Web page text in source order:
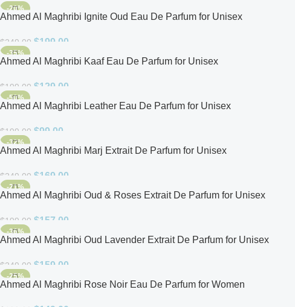
-20%
Ahmed Al Maghribi Ignite Oud Eau De Parfum for Unisex
$249.00 $199.00
-35%
Ahmed Al Maghribi Kaaf Eau De Parfum for Unisex
$199.00 $129.00
-50%
Ahmed Al Maghribi Leather Eau De Parfum for Unisex
$199.00 $99.00
-32%
Ahmed Al Maghribi Marj Extrait De Parfum for Unisex
$249.00 $169.00
-21%
Ahmed Al Maghribi Oud & Roses Extrait De Parfum for Unisex
$199.00 $157.00
-36%
Ahmed Al Maghribi Oud Lavender Extrait De Parfum for Unisex
$249.00 $159.00
-25%
Ahmed Al Maghribi Rose Noir Eau De Parfum for Women